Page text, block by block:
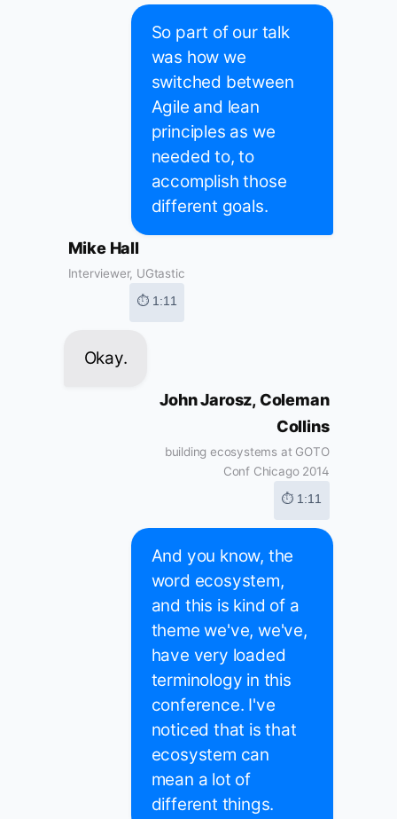
So part of our talk
was how we
switched between
Agile and lean
principles as we
needed to, to
accomplish those
different goals.
Mike Hall
Interviewer, UGtastic
⏱ 1:11
Okay.
John Jarosz, Coleman
Collins
building ecosystems at GOTO
Conf Chicago 2014
⏱ 1:11
And you know, the
word ecosystem,
and this is kind of a
theme we've, we've,
have very loaded
terminology in this
conference. I've
noticed that is that
ecosystem can
mean a lot of
different things.